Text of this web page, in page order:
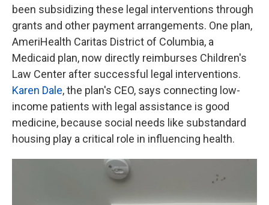
been subsidizing these legal interventions through
grants and other payment arrangements. One plan,
AmeriHealth Caritas District of Columbia, a
Medicaid plan, now directly reimburses Children's
Law Center after successful legal interventions.
Karen Dale, the plan's CEO, says connecting low-
income patients with legal assistance is good
medicine, because social needs like substandard
housing play a critical role in influencing health.